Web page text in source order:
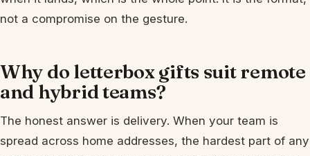
not a compromise on the gesture.
Why do letterbox gifts suit remote
and hybrid teams?
The honest answer is delivery. When your team is
spread across home addresses, the hardest part of any